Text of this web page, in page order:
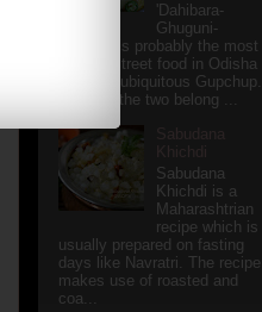
'Dahibara-
Ghuguni-
Aludum' is probably the most
popular street food in Odisha
after the ubiquitous Gupchup.
Actually the two belong ...
Sabudana
Khichdi
Sabudana
Khichdi is a
Maharashtrian
recipe which is
usually prepared on fasting
days like Navratri. The recipe
makes use of roasted and
coa...